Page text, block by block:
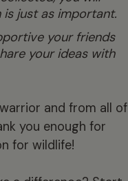
is just as important.
your friends
your ideas with
and from all of
you enough for
for wildlife!